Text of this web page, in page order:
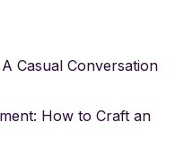
Casual Conversation
How to Craft an